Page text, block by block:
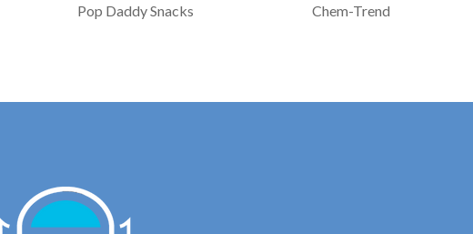
Pop Daddy Snacks
Chem-Trend